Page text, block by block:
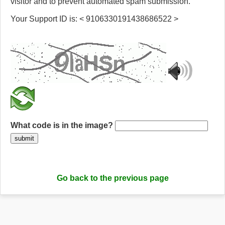
Your Support ID is: < 9106330191438686522 >
What code is in the image?
submit
Go back to the previous page